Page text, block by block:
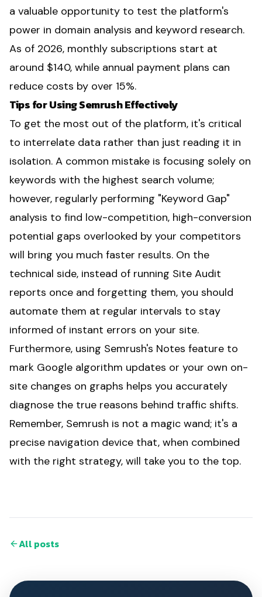
a valuable opportunity to test the platform's
power in domain analysis and keyword research.
As of 2026, monthly subscriptions start at
around $140, while annual payment plans can
reduce costs by over 15%.
Tips for Using Semrush Effectively
To get the most out of the platform, it's critical
to interrelate data rather than just reading it in
isolation. A common mistake is focusing solely on
keywords with the highest search volume;
however, regularly performing "Keyword Gap"
analysis to find low-competition, high-conversion
potential gaps overlooked by your competitors
will bring you much faster results. On the
technical side, instead of running Site Audit
reports once and forgetting them, you should
automate them at regular intervals to stay
informed of instant errors on your site.
Furthermore, using Semrush's Notes feature to
mark Google algorithm updates or your own on-
site changes on graphs helps you accurately
diagnose the true reasons behind traffic shifts.
Remember, Semrush is not a magic wand; it's a
precise navigation device that, when combined
with the right strategy, will take you to the top.
All posts